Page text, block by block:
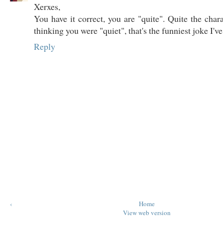
Xerxes,
You have it correct, you are "quite". Quite the
thinking you were "quiet", that's the funniest joke
Reply
‹
Home
View web version